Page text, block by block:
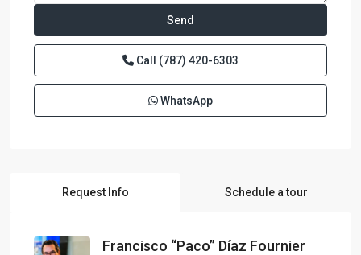
Call (787) 420-6303
WhatsApp
Request Info Schedule a tour
Francisco “Paco” Díaz Fournier